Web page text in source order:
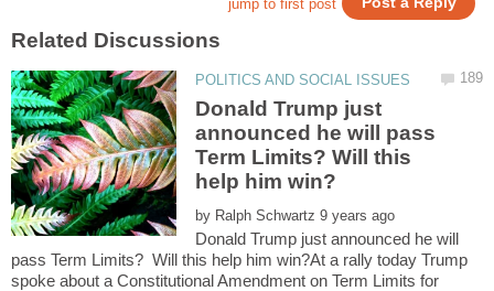
Donald Trump just
announced he will pass
Term Limits? Will this
by
Donald Trump just announced he will
pass Term Limits? Will this help him win?At a rally today Trump
spoke about a Constitutional Amendment on Term Limits for